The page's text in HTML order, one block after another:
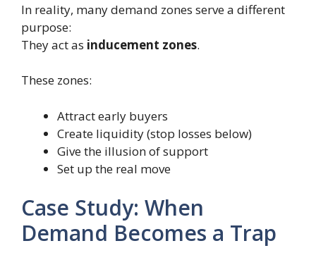
In reality, many demand zones serve a different
purpose:
They act as inducement zones.
These zones:
Attract early buyers
Create liquidity (stop losses below)
Give the illusion of support
Set up the real move
Case Study: When
Demand Becomes a Trap